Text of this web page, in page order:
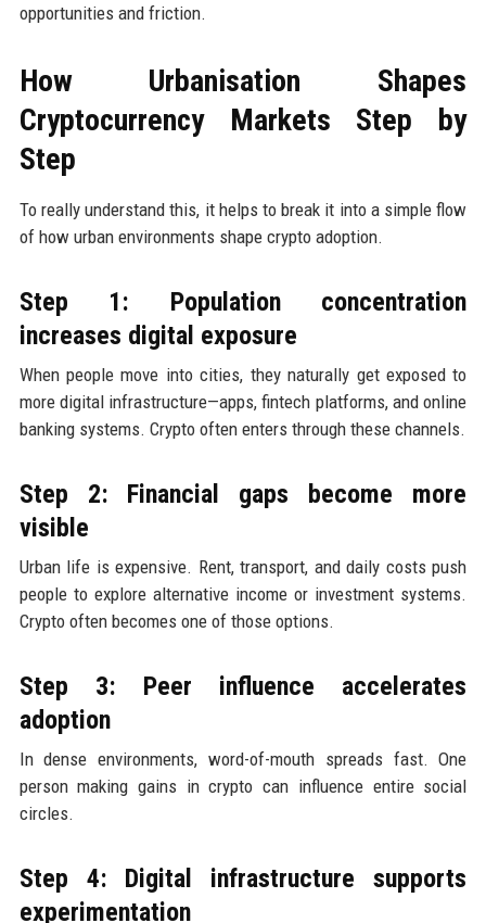
opportunities and friction.
How Urbanisation Shapes
Cryptocurrency Markets Step by
Step
To really understand this, it helps to break it into a simple flow
of how urban environments shape crypto adoption.
Step 1: Population concentration
increases digital exposure
When people move into cities, they naturally get exposed to
more digital infrastructure—apps, fintech platforms, and online
banking systems. Crypto often enters through these channels.
Step 2: Financial gaps become more
visible
Urban life is expensive. Rent, transport, and daily costs push
people to explore alternative income or investment systems.
Crypto often becomes one of those options.
Step 3: Peer influence accelerates
adoption
In dense environments, word-of-mouth spreads fast. One
person making gains in crypto can influence entire social
circles.
Step 4: Digital infrastructure supports
experimentation